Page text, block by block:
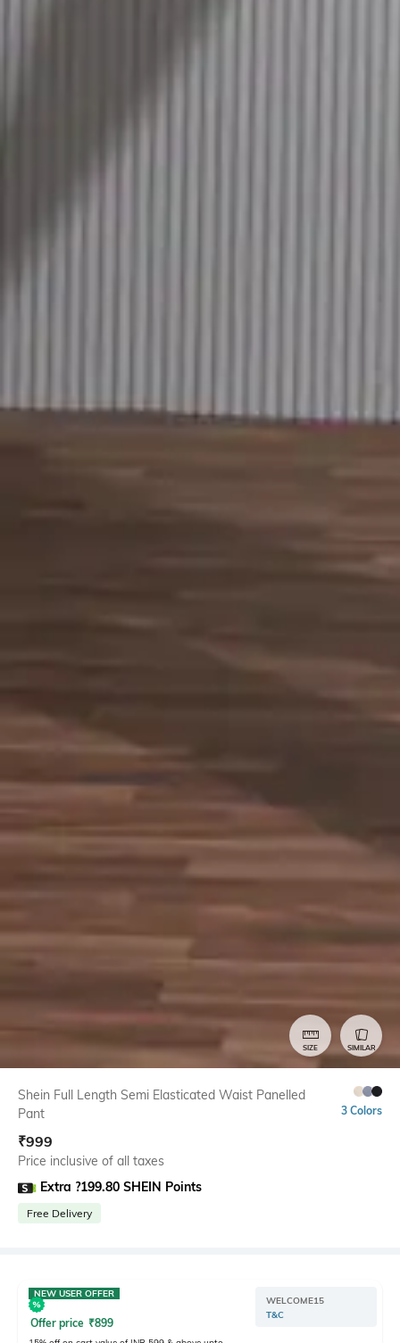
SIZE SIMILAR
Shein Full Length Semi Elasticated Waist Panelled
Pant
3 Colors
₹999
Price inclusive of all taxes
Extra ?199.80 SHEIN Points
Free Delivery
NEW USER OFFER
Offer price ₹899
WELCOME15
T&C